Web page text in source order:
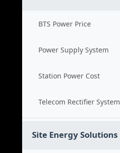
BTS Power Price
Power Supply System
Station Power Cost
Telecom Rectifier System
Site Energy Solutions